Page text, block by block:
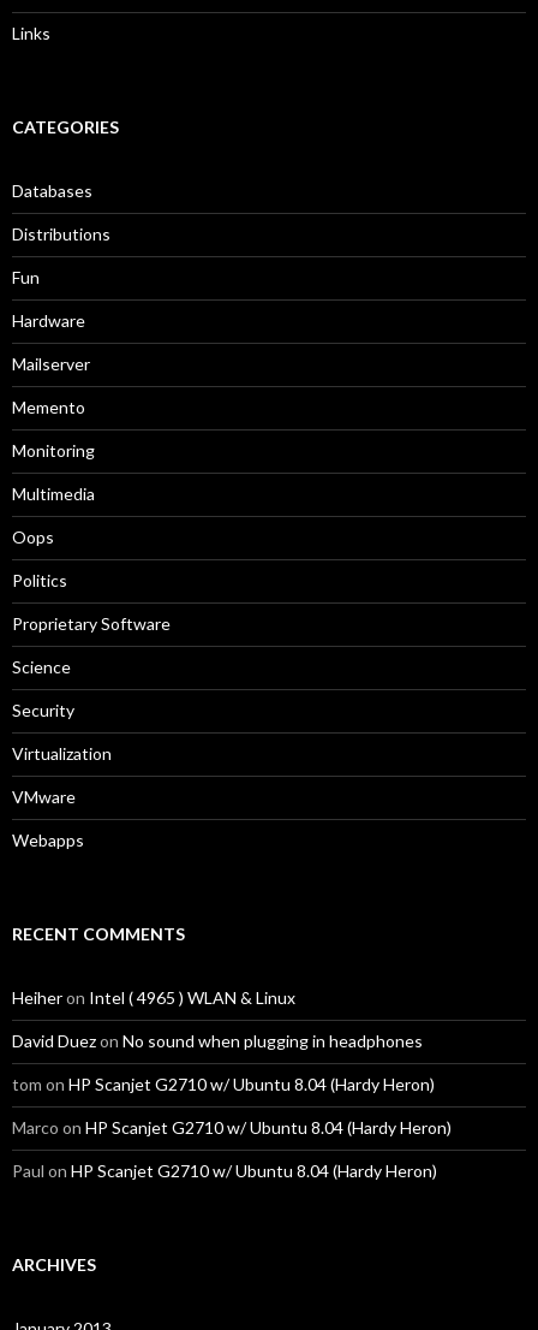
Links
CATEGORIES
Databases
Distributions
Fun
Hardware
Mailserver
Memento
Monitoring
Multimedia
Oops
Politics
Proprietary Software
Science
Security
Virtualization
VMware
Webapps
RECENT COMMENTS
Heiheron Intel ( 4965 ) WLAN & Linux
David Duezon No sound when plugging in headphones
tom on HP Scanjet G2710 w/ Ubuntu 8.04 (Hardy Heron)
Marco on HP Scanjet G2710 w/ Ubuntu 8.04 (Hardy Heron)
Paul on HP Scanjet G2710 w/ Ubuntu 8.04 (Hardy Heron)
ARCHIVES